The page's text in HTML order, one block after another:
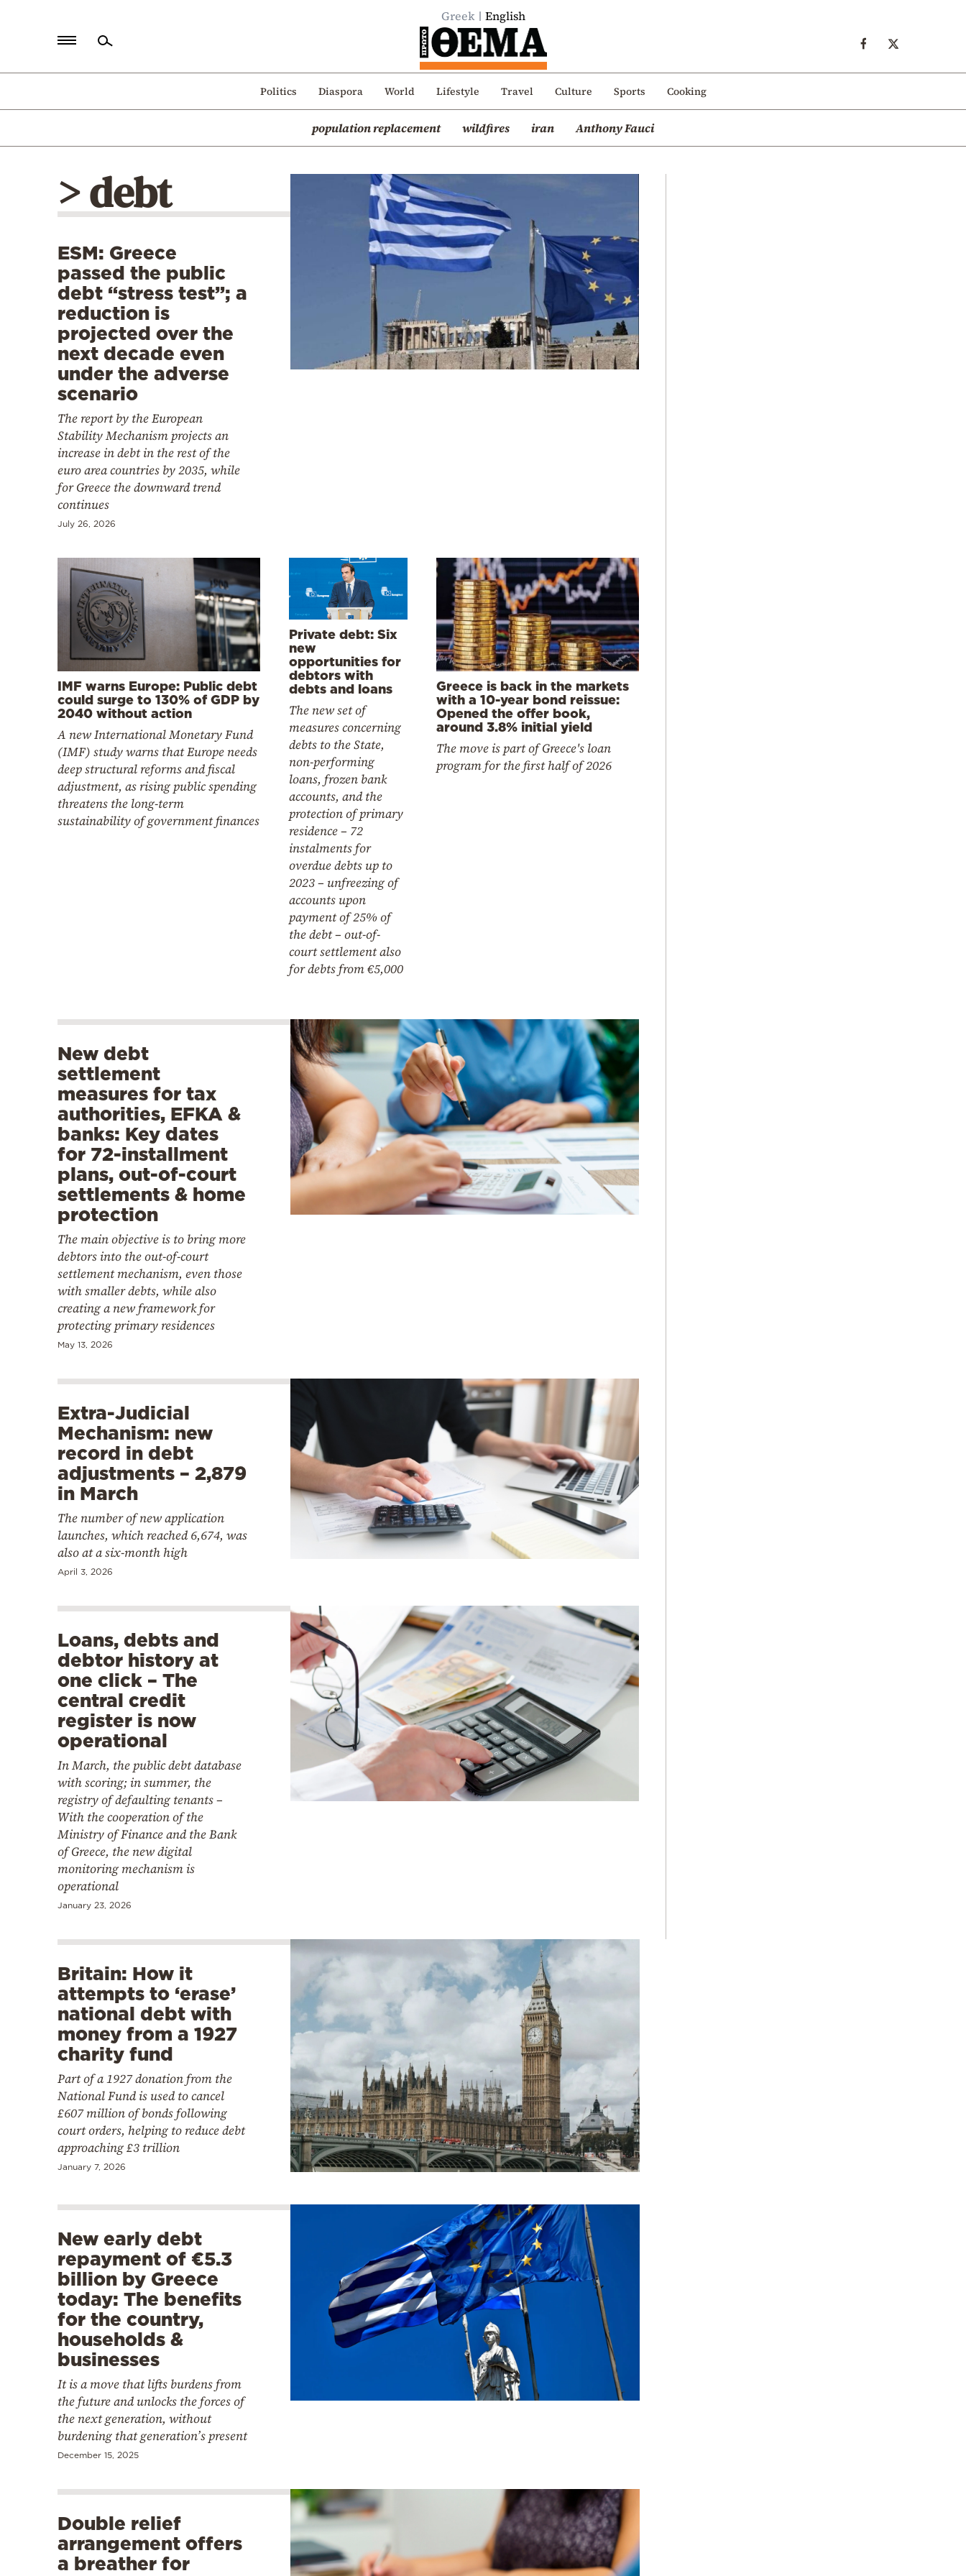
Greek English
Politics Diaspora World Lifestyle Travel Culture Sports Cooking
population replacement wildfires iran Anthony Fauci
Politics
Mediterranean
> debt
ESM: Greece
passed the public
debt “stress test”; a
reduction is
projected over the
next decade even
under the adverse
scenario
The report by the European
Stability Mechanism projects an
increase in debt in the rest of the
euro area countries by 2035, while
for Greece the downward trend
continues
July 26, 2026
IMF warns Europe: Public debt
could surge to 130% of GDP by
2040 without action
A new International Monetary Fund
(IMF) study warns that Europe needs
deep structural reforms and fiscal
adjustment, as rising public spending
threatens the long-term
sustainability of government finances
Private debt: Six
new
opportunities for
debtors with
debts and loans
The new set of
measures concerning
debts to the State,
non-performing
loans, frozen bank
accounts, and the
protection of primary
residence – 72
instalments for
overdue debts up to
2023 – unfreezing of
accounts upon
payment of 25% of
the debt – out-of-
court settlement also
for debts from €5,000
Greece is back in the markets
with a 10-year bond reissue:
Opened the offer book,
around 3.8% initial yield
The move is part of Greece's loan
program for the first half of 2026
New debt
settlement
measures for tax
authorities, EFKA &
banks: Key dates
for 72-installment
plans, out-of-court
settlements & home
protection
The main objective is to bring more
debtors into the out-of-court
settlement mechanism, even those
with smaller debts, while also
creating a new framework for
protecting primary residences
May 13, 2026
Extra-Judicial
Mechanism: new
record in debt
adjustments – 2,879
in March
The number of new application
launches, which reached 6,674, was
also at a six-month high
April 3, 2026
Loans, debts and
debtor history at
one click – The
central credit
register is now
operational
In March, the public debt database
with scoring; in summer, the
registry of defaulting tenants –
With the cooperation of the
Ministry of Finance and the Bank
of Greece, the new digital
monitoring mechanism is
operational
January 23, 2026
Britain: How it
attempts to ‘erase’
national debt with
money from a 1927
charity fund
Part of a 1927 donation from the
National Fund is used to cancel
£607 million of bonds following
court orders, helping to reduce debt
approaching £3 trillion
January 7, 2026
New early debt
repayment of €5.3
billion by Greece
today: The benefits
for the country,
households &
businesses
It is a move that lifts burdens from
the future and unlocks the forces of
the next generation, without
burdening that generation’s present
December 15, 2025
Double relief
arrangement offers
a breather for